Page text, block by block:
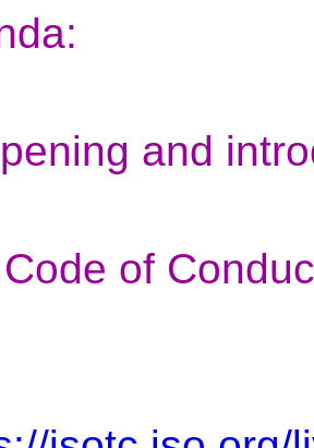
and
of